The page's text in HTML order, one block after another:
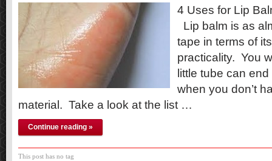
4 Uses for Lip
Lip balm is as
tape in terms of
practicality. You
little tube can
when you don’t
material. Take a look at the list …
Continue reading »
This post has no tag